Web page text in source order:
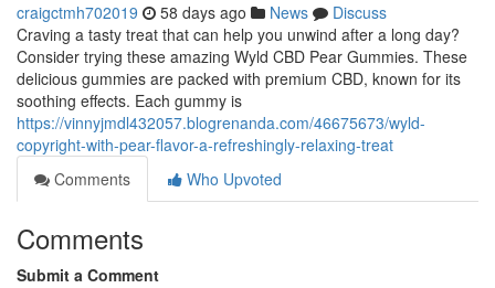
craigctmh702019 58 days ago News
Discuss
Craving a tasty treat that can help you unwind after a long day?
Consider trying these amazing Wyld CBD Pear Gummies. These
delicious gummies are packed with premium CBD, known for its
soothing effects. Each gummy is
https://vinnyjmdl432057.blogrenanda.com/46675673/wyld-
copyright-with-pear-flavor-a-refreshingly-relaxing-treat
Comments
Who Upvoted
Comments
Submit a Comment